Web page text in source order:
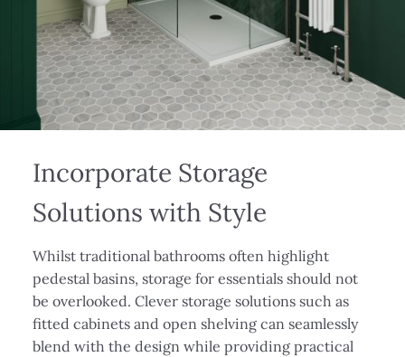
Incorporate Storage
Solutions with Style
Whilst traditional bathrooms often highlight
pedestal basins, storage for essentials should not
be overlooked. Clever storage solutions such as
fitted cabinets and open shelving can seamlessly
blend with the design while providing practical